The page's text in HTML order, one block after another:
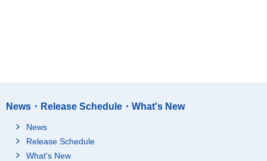
News・Release Schedule・What's New
News
Release Schedule
What's New